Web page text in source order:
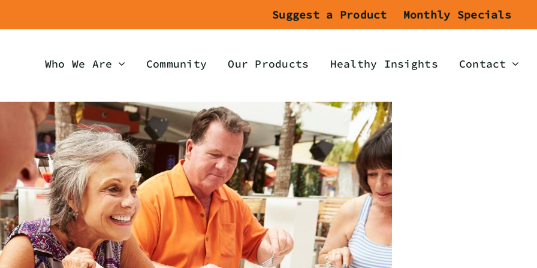
Suggest a Product Monthly Specials
Who We Are Community Our Products Healthy Insights Contact